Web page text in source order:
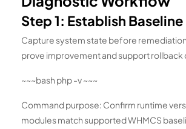
Step 1: Establish Baseline
Capture system state before
prove improvement and support rollback
~~~bash php -v ~~~
Command purpose: Confirm runtime
modules match supported WHMCS